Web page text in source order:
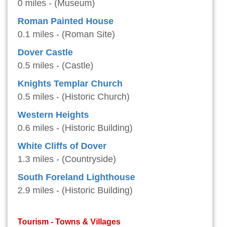
0 miles - (Museum)
Roman Painted House
0.1 miles - (Roman Site)
Dover Castle
0.5 miles - (Castle)
Knights Templar Church
0.5 miles - (Historic Church)
Western Heights
0.6 miles - (Historic Building)
White Cliffs of Dover
1.3 miles - (Countryside)
South Foreland Lighthouse
2.9 miles - (Historic Building)
Tourism - Towns & Villages